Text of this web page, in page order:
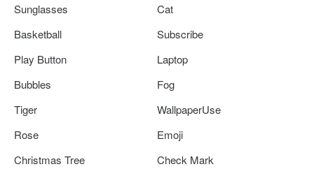
Sunglasses
Cat
Basketball
Subscribe
Play Button
Laptop
Bubbles
Fog
Tiger
WallpaperUse
Rose
Emoji
Christmas Tree
Check Mark